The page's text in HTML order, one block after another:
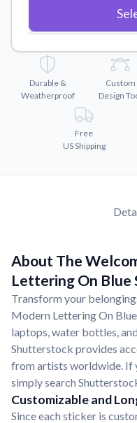
Videos
Why Buy From US
Discover what sets
Durable &
Weatherproof
Custom
Design
Free
US Shipping
About The
Lettering On Blue
Transform your
Modern Lettering On
laptops, water bottles,
Shutterstock provides
from artists worldwide. If
simply search
Customizable and
Since each sticker is